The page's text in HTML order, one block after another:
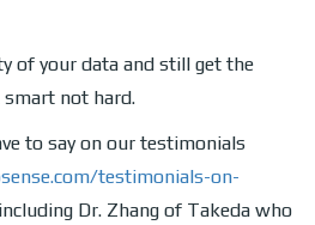
of your data and still get the
not hard.
to say on our testimonials
testimonials-on-
including Dr. Zhang of Takeda who